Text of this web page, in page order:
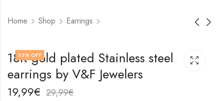
Home Shop Earrings
18K gold plated
Stainless steel
earrings by V&F
Jewelers
17,99
18K gold plated
Stainless steel
33% OFF
18K gold plated Stainless steel
earrings by V&F Jewelers
19,99€ 29,99€